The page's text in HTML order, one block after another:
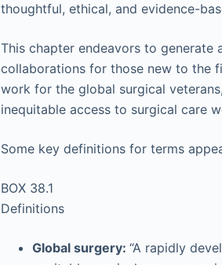
thoughtful, ethical, and evidence-
This chapter endeavors to generate
collaborations for those new to the
work for the global surgical
inequitable access to surgical care
Some key definitions for terms
BOX 38.1
Definitions
Global surgery: “A rapidly